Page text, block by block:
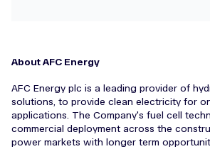
About AFC Energy
AFC Energy plc is a leading provider of
solutions, to provide clean electricity for
applications. The Company's fuel cell
commercial deployment across the
power markets with longer term